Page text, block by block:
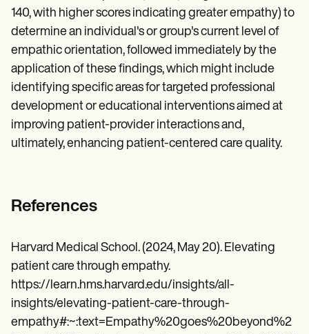
140, with higher scores indicating greater empathy) to
determine an individual's or group's current level of
empathic orientation, followed immediately by the
application of these findings, which might include
identifying specific areas for targeted professional
development or educational interventions aimed at
improving patient-provider interactions and,
ultimately, enhancing patient-centered care quality.
References
Harvard Medical School. (2024, May 20). Elevating
patient care through empathy.
https://learn.hms.harvard.edu/insights/all-
insights/elevating-patient-care-through-
empathy#:~:text=Empathy%20goes%20beyond%2